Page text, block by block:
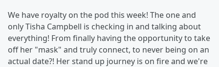
We have royalty on the pod this week! The one and
only Tisha Campbell is checking in and talking about
everything! From finally having the opportunity to take
off her "mask" and truly connect, to never being on an
actual date?! Her stand up journey is on fire and we're